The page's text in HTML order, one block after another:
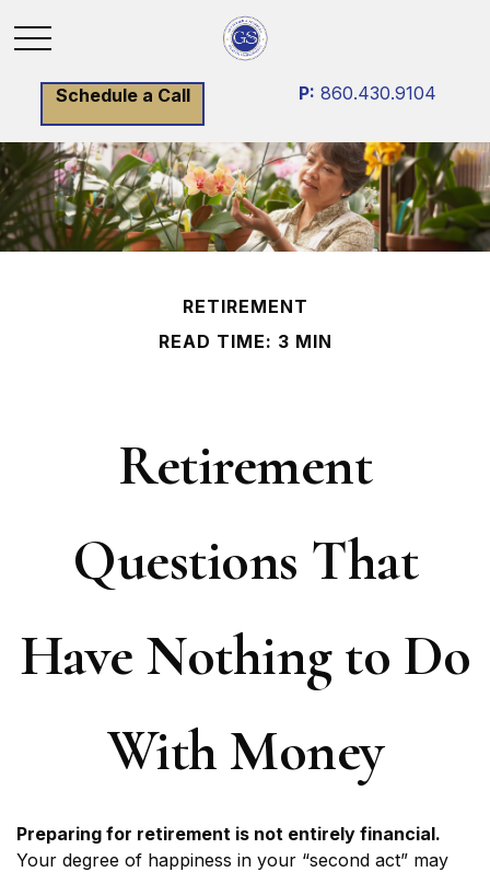
Schedule a Call P: 860.430.9104
RETIREMENT
READ TIME: 3 MIN
Retirement
Questions That
Have Nothing to Do
With Money
Preparing for retirement is not entirely financial.
Your degree of happiness in your “second act” may